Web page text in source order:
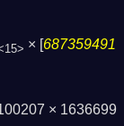
× [687359491
× 1636699